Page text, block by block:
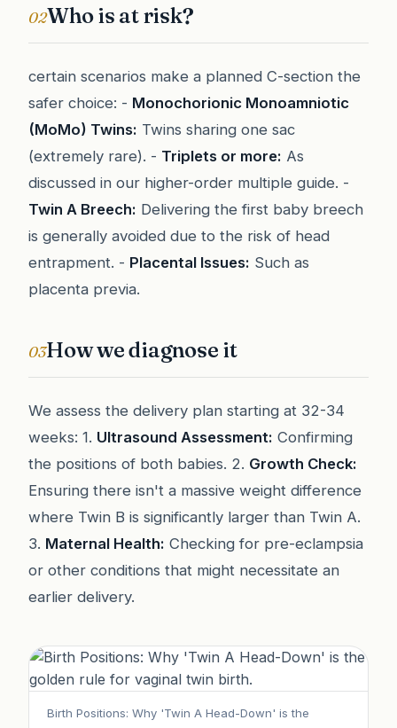
02Who is at risk?
certain scenarios make a planned C-section the
safer choice: - Monochorionic Monoamniotic
(MoMo) Twins: Twins sharing one sac
(extremely rare). - Triplets or more: As
discussed in our higher-order multiple guide. -
Twin A Breech: Delivering the first baby breech
is generally avoided due to the risk of head
entrapment. - Placental Issues: Such as
placenta previa.
03How we diagnose it
We assess the delivery plan starting at 32-34
weeks: 1. Ultrasound Assessment: Confirming
the positions of both babies. 2. Growth Check:
Ensuring there isn't a massive weight difference
where Twin B is significantly larger than Twin A.
3. Maternal Health: Checking for pre-eclampsia
or other conditions that might necessitate an
earlier delivery.
Birth Positions: Why 'Twin A Head-Down' is the